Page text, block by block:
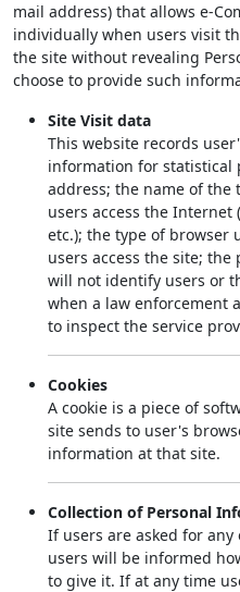
mail address) that allows e-
individually when users visit
the site without revealing
choose to provide such
Site Visit data
This website records
information for statistical
address; the name of the
users access the Internet
etc.); the type of browser
users access the site; the
will not identify users or
when a law enforcement
to inspect the service
Cookies
A cookie is a piece of
site sends to user's
information at that site.
Collection of Personal
If users are asked for
users will be informed
to give it. If at any time